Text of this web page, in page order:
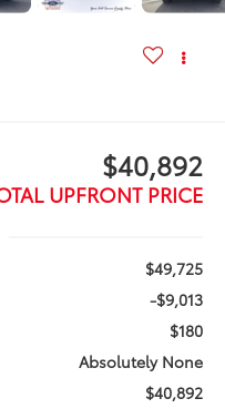
$40,892
UPFRONT PRICE
$49,725
-$9,013
$180
Absolutely None
$40,892